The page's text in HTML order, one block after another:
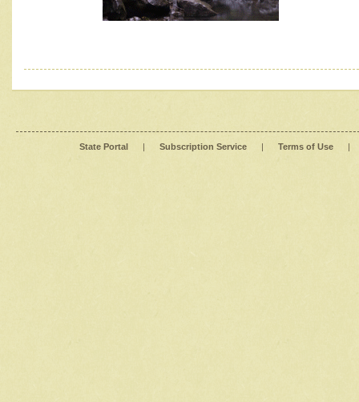
State Portal | Subscription Service | Terms of Use |